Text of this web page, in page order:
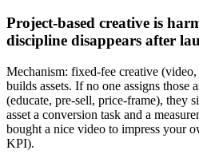
Project-based creative is
discipline disappears after
Mechanism: fixed-fee creative
builds assets. If no one assigns those
(educate, pre-sell, price-frame), they
asset a conversion task and a
bought a nice video to impress your
KPI).